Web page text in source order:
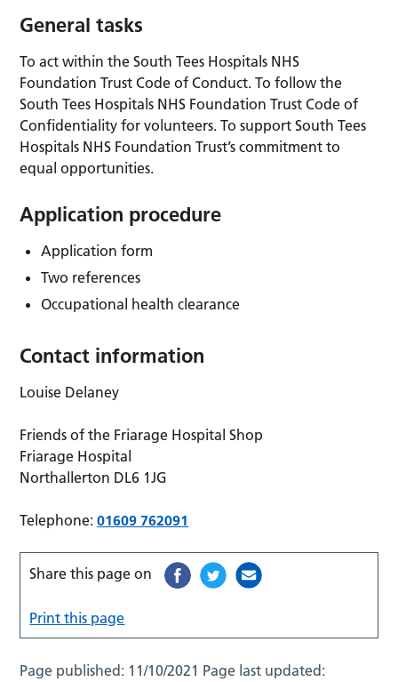
General tasks
To act within the South Tees Hospitals NHS
Foundation Trust Code of Conduct. To follow the
South Tees Hospitals NHS Foundation Trust Code of
Confidentiality for volunteers. To support South Tees
Hospitals NHS Foundation Trust’s commitment to
equal opportunities.
Application procedure
Application form
Two references
Occupational health clearance
Contact information
Louise Delaney
Friends of the Friarage Hospital Shop
Friarage Hospital
Northallerton DL6 1JG
Telephone:01609 762091
Share this page on
Print this page
Page published: 11/10/2021 Page last updated: